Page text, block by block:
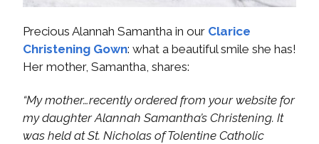
Precious Alannah Samantha in our Clarice
Christening Gown: what a beautiful smile she has!
Her mother, Samantha, shares:
“My mother…recently ordered from your website for
my daughter Alannah Samantha’s Christening. It
was held at St. Nicholas of Tolentine Catholic